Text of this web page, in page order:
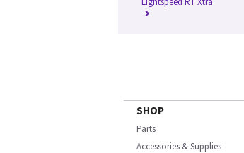
SHOP
Parts
Accessories & Supplies